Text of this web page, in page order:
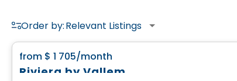
Order by:Relevant Listings
from $ 1 705/month
Riviera by Vallem